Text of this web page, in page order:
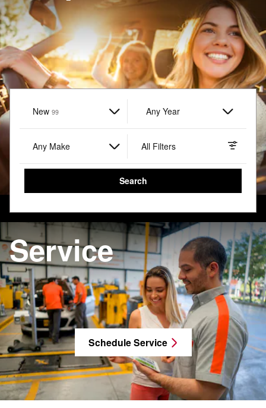
New 99Results Any Year
Any Make All Filters
Search
Service
Schedule Service